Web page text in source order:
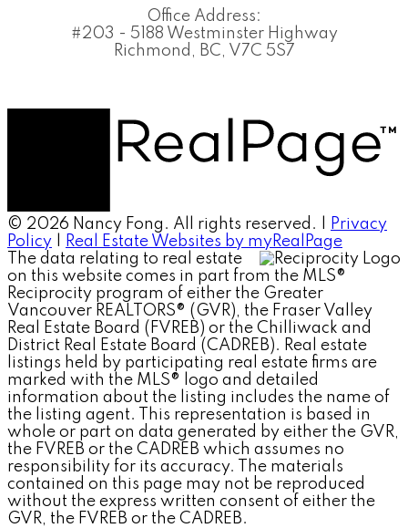
Office Address:
#203 - 5188 Westminster Highway
Richmond, BC, V7C 5S7
© 2026 Nancy Fong. All rights reserved. |
Privacy
Policy
Real Estate Websites by myRealPage
The data relating to real estate
on this website comes in part from the MLS®
Reciprocity program of either the Greater
Vancouver REALTORS® (GVR), the Fraser Valley
Real Estate Board (FVREB) or the Chilliwack and
District Real Estate Board (CADREB). Real estate
listings held by participating real estate firms are
marked with the MLS® logo and detailed
information about the listing includes the name of
the listing agent. This representation is based in
whole or part on data generated by either the GVR,
the FVREB or the CADREB which assumes no
responsibility for its accuracy. The materials
contained on this page may not be reproduced
without the express written consent of either the
GVR, the FVREB or the CADREB.